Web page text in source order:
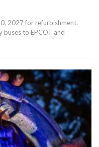
2027 for refurbishment.
to EPCOT and